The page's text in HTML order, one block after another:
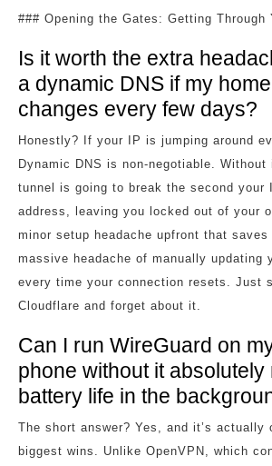
### Opening the Gates: Getting Through
Is it worth the extra
a dynamic DNS if my
changes every few days?
Honestly? If your IP is jumping around
Dynamic DNS is non-negotiable. Without
tunnel is going to break the second your
address, leaving you locked out of your
minor setup headache upfront that
massive headache of manually updating
every time your connection resets. Just
Cloudflare and forget about it.
Can I run WireGuard on
phone without it absolutely
battery life in the
The short answer? Yes, and it’s actually
biggest wins. Unlike OpenVPN, which